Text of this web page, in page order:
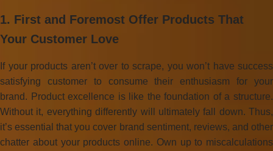
1. First and Foremost Offer Products That
Your Customer Love
If your products aren’t over to scrape, you won’t have success
satisfying customer to consume their enthusiasm for your
brand. Product excellence is like the foundation of a structure.
Without it, everything differently will ultimately fall down. Thus,
it’s essential that you cover brand sentiment, reviews, and other
chatter about your products online. Own up to miscalculations